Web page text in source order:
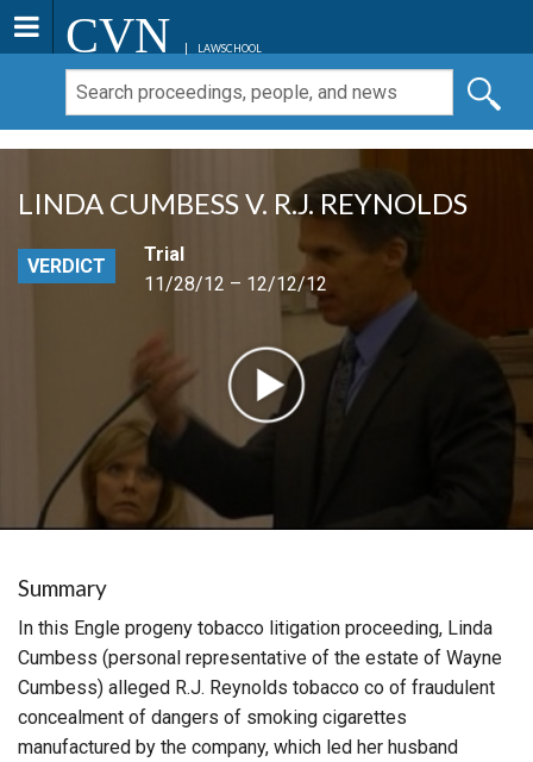
CVN LAWSCHOOL
LINDA CUMBESS V. R.J. REYNOLDS
VERDICT
Trial
11/28/12 – 12/12/12
Summary
In this Engle progeny tobacco litigation proceeding, Linda
Cumbess (personal representative of the estate of Wayne
Cumbess) alleged R.J. Reynolds tobacco co of fraudulent
concealment of dangers of smoking cigarettes
manufactured by the company, which led her husband